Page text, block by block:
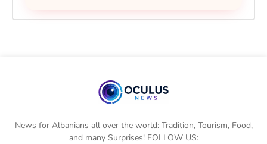
News for Albanians all over the world: Tradition, Tourism, Food,
and many Surprises! FOLLOW US: